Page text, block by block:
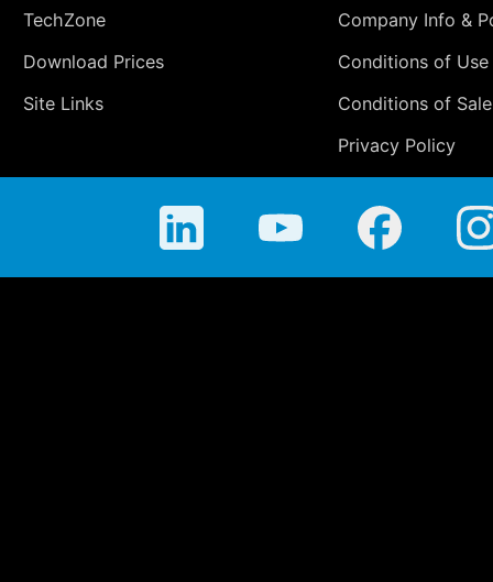
TechZone
Download Prices
Site Links
Company Info &
Conditions of Use
Conditions of Sale
Privacy Policy